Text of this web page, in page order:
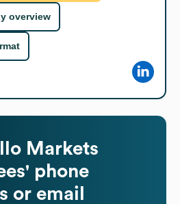
overview
Markets
phone
or email